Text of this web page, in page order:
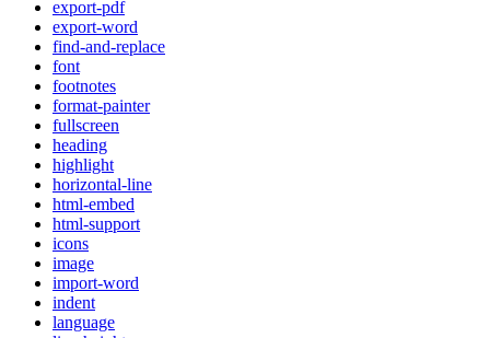
export-pdf
export-word
find-and-replace
font
footnotes
format-painter
fullscreen
heading
highlight
horizontal-line
html-embed
html-support
icons
image
import-word
indent
language